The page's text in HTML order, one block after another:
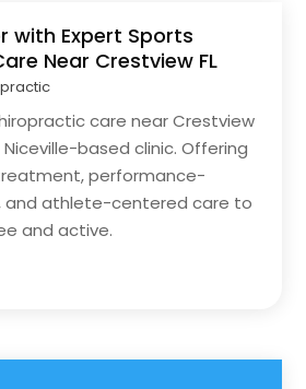
with Expert Sports
Near Crestview FL
care near Crestview
based clinic. Offering
performance-
and athlete-centered care to
and active.